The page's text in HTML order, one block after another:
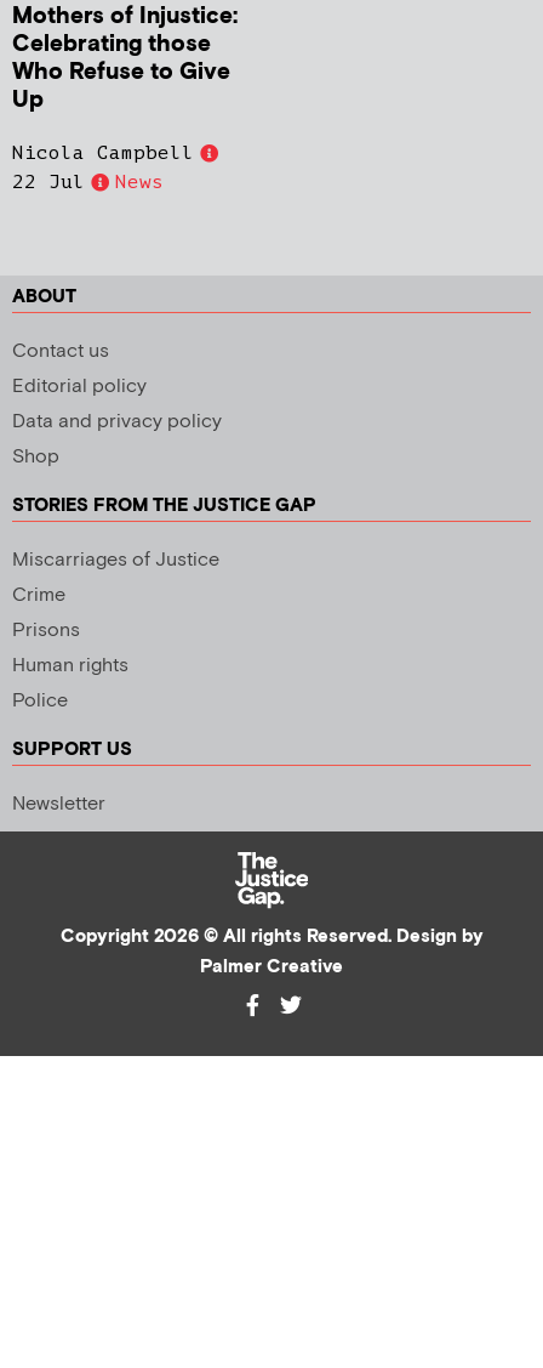
Mothers of Injustice:
Celebrating those
Who Refuse to Give
Up
Nicola Campbell
22 Jul
News
ABOUT
Contact us
Editorial policy
Data and privacy policy
Shop
STORIES FROM THE JUSTICE GAP
Miscarriages of Justice
Crime
Prisons
Human rights
Police
SUPPORT US
Newsletter
Copyright 2026 © All rights Reserved. Design by
Palmer Creative